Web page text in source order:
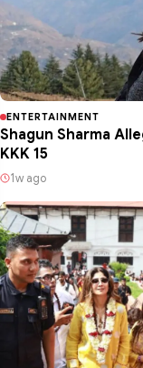
ENTERTAINMENT
Shagun Sharma
KKK 15
1w ago